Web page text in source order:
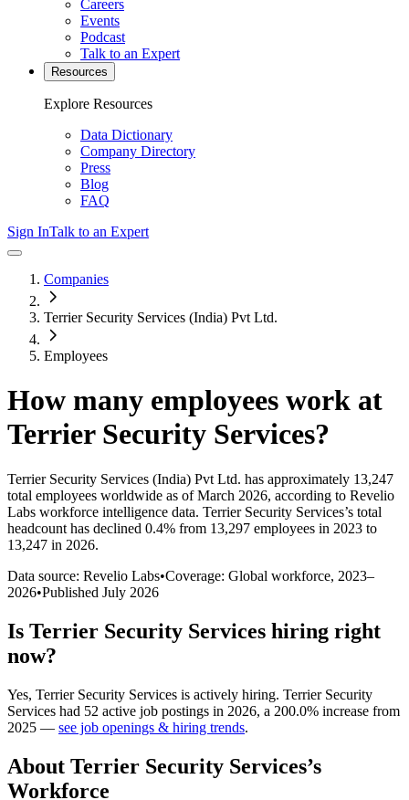
Careers
Events
Podcast
Talk to an Expert
Resources
Explore Resources
Data Dictionary
Company Directory
Press
Blog
FAQ
Sign InTalk to an Expert
Companies
Terrier Security Services (India) Pvt Ltd.
Employees
How many employees work at
Terrier Security Services?
Terrier Security Services (India) Pvt Ltd. has approximately 13,247
total employees worldwide as of March 2026, according to Revelio
Labs workforce intelligence data. Terrier Security Services’s total
headcount has declined 0.4% from 13,297 employees in 2023 to
13,247 in 2026.
Data source: Revelio Labs•Coverage: Global workforce, 2023–
2026•Published July 2026
Is Terrier Security Services hiring right
now?
Yes, Terrier Security Services is actively hiring. Terrier Security
Services had 52 active job postings in 2026, a 200.0% increase from
2025 — see job openings & hiring trends.
About Terrier Security Services’s
Workforce